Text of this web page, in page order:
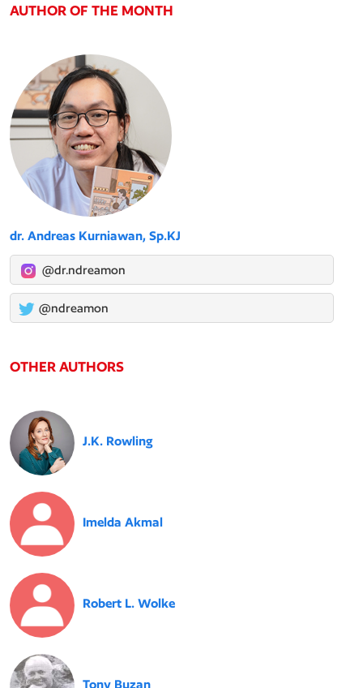
AUTHOR OF THE MONTH
dr. Andreas Kurniawan, Sp.KJ
@dr.ndreamon
@ndreamon
OTHER AUTHORS
J.K. Rowling
Imelda Akmal
Robert L. Wolke
Tony Buzan